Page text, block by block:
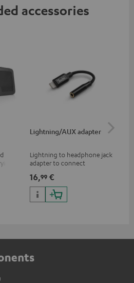
accessories
late
Lightning/AUX adapter
Lightning to headphone jack
adapter to connect
devices with 3.5 mm jack plug
to iPhone, iPad, iPod etc., MFI
certified, 100% compatible
16,99 €